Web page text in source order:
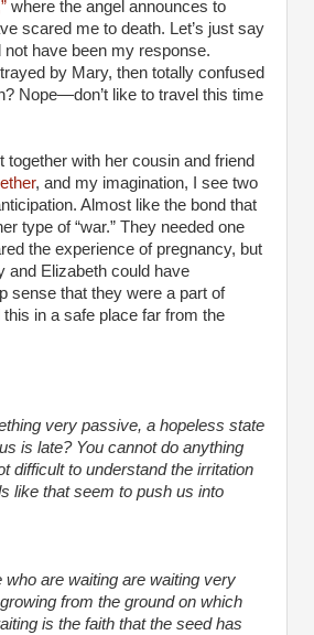
where the angel announces to
scared me to death. Let’s just say
not have been my response.
by Mary, then totally confused
Nope—don’t like to travel this time
with her cousin and friend
, and my imagination, I see two
Almost like the bond that
type of “war.” They needed one
the experience of pregnancy, but
and Elizabeth could have
sense that they were a part of
in a safe place far from the
very passive, a hopeless state
is late? You cannot do anything
difficult to understand the irritation
like that seem to push us into
are waiting are waiting very
from the ground on which
is the faith that the seed has